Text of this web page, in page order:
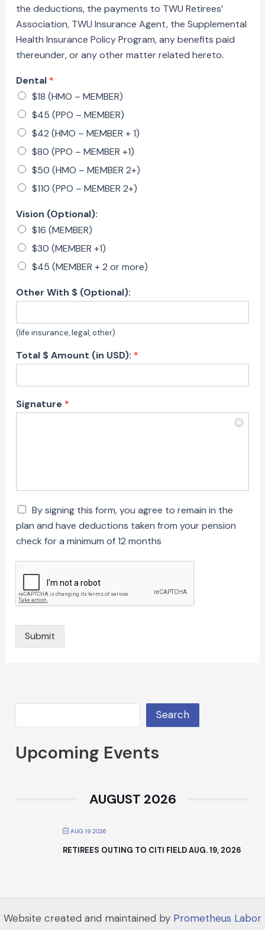
the deductions, the payments to TWU Retirees’
Association, TWU Insurance Agent, the Supplemental
Health Insurance Policy Program, any benefits paid
thereunder, or any other matter related hereto.
Dental *
$18 (HMO – MEMBER)
$45 (PPO – MEMBER)
$42 (HMO – MEMBER + 1)
$80 (PPO – MEMBER +1)
$50 (HMO – MEMBER 2+)
$110 (PPO – MEMBER 2+)
Vision (Optional):
$16 (MEMBER)
$30 (MEMBER +1)
$45 (MEMBER + 2 or more)
Other With $ (Optional):
(life insurance, legal, other)
Total $ Amount (in USD): *
Signature *
C
e
c
x
e
*
By signing this form, you agree to remain in the
plan and have deductions taken from your pension
check for a minimum of 12 months
Submit
Search
Upcoming Events
AUGUST 2026
AUG 19 2026
RETIREES OUTING TO CITI FIELD AUG. 19, 2026
Website created and maintained by Prometheus Labor